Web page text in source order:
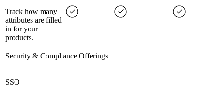
Track how many
attributes are filled
in for your
products.
Security & Compliance Offerings
SSO